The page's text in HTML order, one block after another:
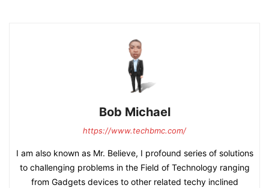
Bob Michael
https://www.techbmc.com/
I am also known as Mr. Believe, I profound series of solutions
to challenging problems in the Field of Technology ranging
from Gadgets devices to other related techy inclined